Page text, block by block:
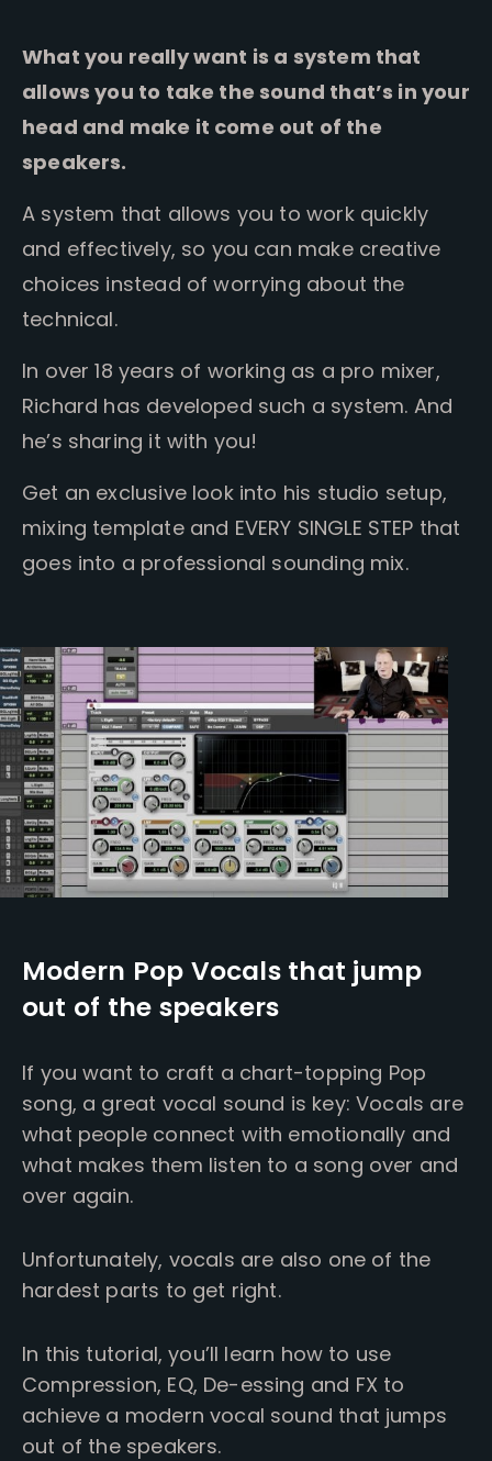
What you really want is a system that
allows you to take the sound that’s in your
head and make it come out of the
speakers.
A system that allows you to work quickly
and effectively, so you can make creative
choices instead of worrying about the
technical.
In over 18 years of working as a pro mixer,
Richard has developed such a system. And
he’s sharing it with you!
Get an exclusive look into his studio setup,
mixing template and EVERY SINGLE STEP that
goes into a professional sounding mix.
Modern Pop Vocals that jump
out of the speakers
If you want to craft a chart-topping Pop
song, a great vocal sound is key: Vocals are
what people connect with emotionally and
what makes them listen to a song over and
over again.
Unfortunately, vocals are also one of the
hardest parts to get right.
In this tutorial, you’ll learn how to use
Compression, EQ, De-essing and FX to
achieve a modern vocal sound that jumps
out of the speakers.